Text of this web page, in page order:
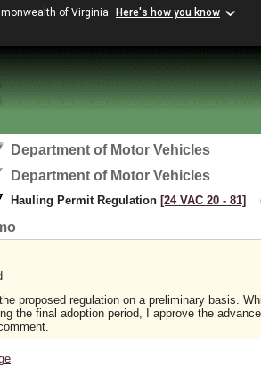
of Virginia Here's how you know
Department of Motor Vehicles
Department of Motor Vehicles
Hauling Permit Regulation [24 VAC 20 ‑ 81]
the proposed regulation on a preliminary basis.
the final adoption period, I approve the